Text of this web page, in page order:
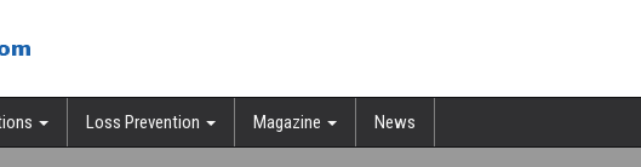
Loss Prevention Magazine News